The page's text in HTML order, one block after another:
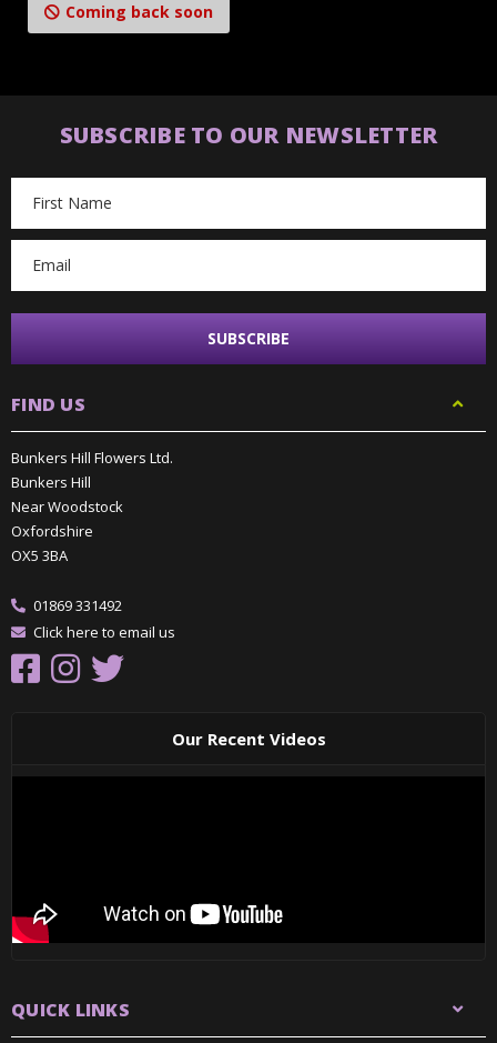
Coming back soon
SUBSCRIBE TO OUR NEWSLETTER
Address
FIND US
Bunkers Hill Flowers Ltd.
Bunkers Hill
Near Woodstock
Oxfordshire
OX5 3BA
01869 331492
Click here to email us
Our Recent Videos
QUICK LINKS